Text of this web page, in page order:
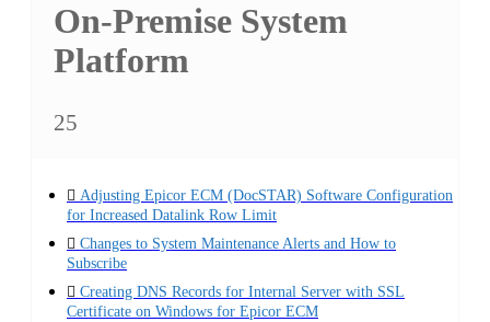
On-Premise System
Platform
25
Adjusting Epicor ECM (DocSTAR) Software Configuration
for Increased Datalink Row Limit
Changes to System Maintenance Alerts and How to
Subscribe
Creating DNS Records for Internal Server with SSL
Certificate on Windows for Epicor ECM